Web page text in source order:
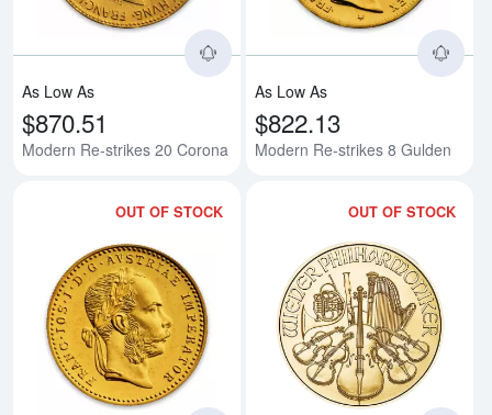
As Low As
$870.51
Modern Re-strikes 20 Corona
As Low As
$822.13
Modern Re-strikes 8 Gulden
OUT OF STOCK
Read more aboutModern Re-
OUT OF STOCK